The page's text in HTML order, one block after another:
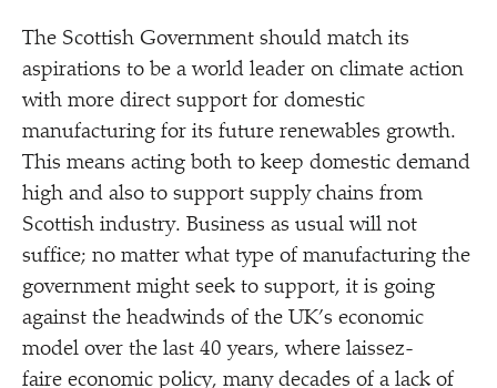
The Scottish Government should match its
aspirations to be a world leader on climate action
with more direct support for domestic
manufacturing for its future renewables growth.
This means acting both to keep domestic demand
high and also to support supply chains from
Scottish industry. Business as usual will not
suffice; no matter what type of manufacturing the
government might seek to support, it is going
against the headwinds of the UK’s economic
model over the last 40 years, where laissez-
faire economic policy, many decades of a lack of